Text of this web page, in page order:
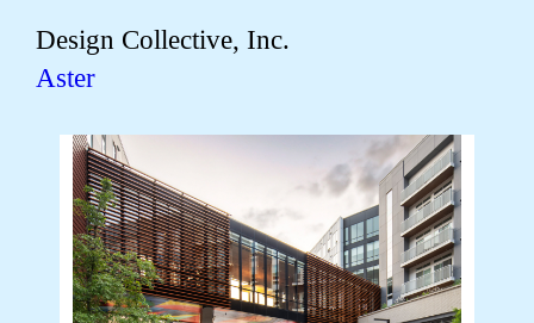
Design Collective, Inc.
Aster